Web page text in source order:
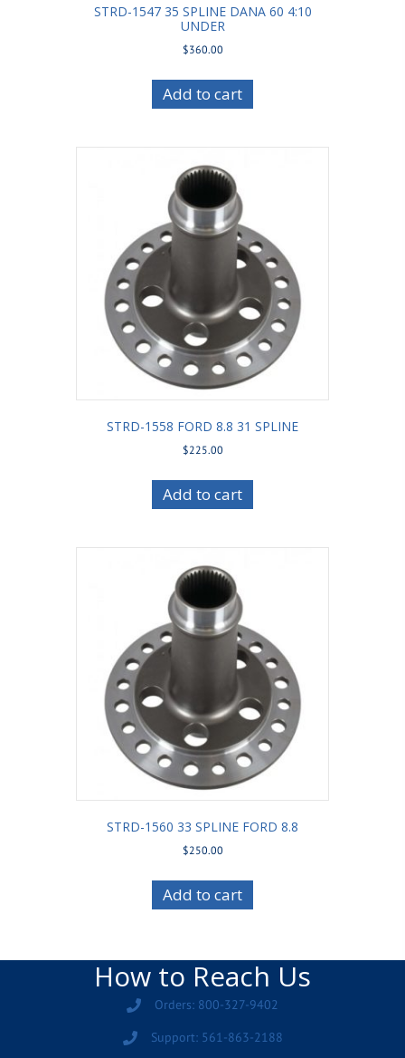
STRD-1547 35 SPLINE DANA 60 4:10
UNDER
$360.00
Add to cart
STRD-1558 FORD 8.8 31 SPLINE
$225.00
Add to cart
STRD-1560 33 SPLINE FORD 8.8
$250.00
Add to cart
How to Reach Us
Orders: 800-327-9402
Support: 561-863-2188